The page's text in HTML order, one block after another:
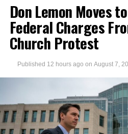
Don Lemon Moves
Federal Charges
Church Protest
Published 12 hours ago on August 7,